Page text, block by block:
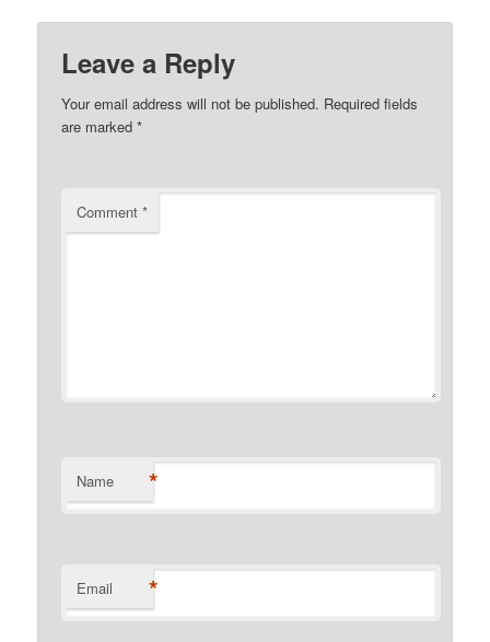
Leave a Reply
Your email address will not be published. Required fields
are marked*
Comment*
Name *
Email *